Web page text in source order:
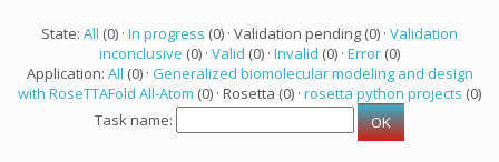
State: All (0) · In progress (0) · Validation pending (0) · Validation
inconclusive (0) · Valid (0) · Invalid (0) · Error (0)
Application: All (0) · Generalized biomolecular modeling and design
with RoseTTAFold All-Atom (0) · Rosetta (0) · rosetta python projects (0)
Task name: